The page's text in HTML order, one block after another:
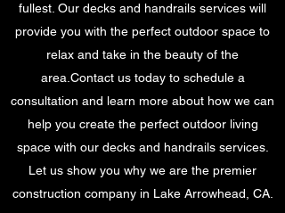
fullest. Our decks and handrails services will
provide you with the perfect outdoor space to
relax and take in the beauty of the
area.Contact us today to schedule a
consultation and learn more about how we can
help you create the perfect outdoor living
space with our decks and handrails services.
Let us show you why we are the premier
construction company in Lake Arrowhead, CA.